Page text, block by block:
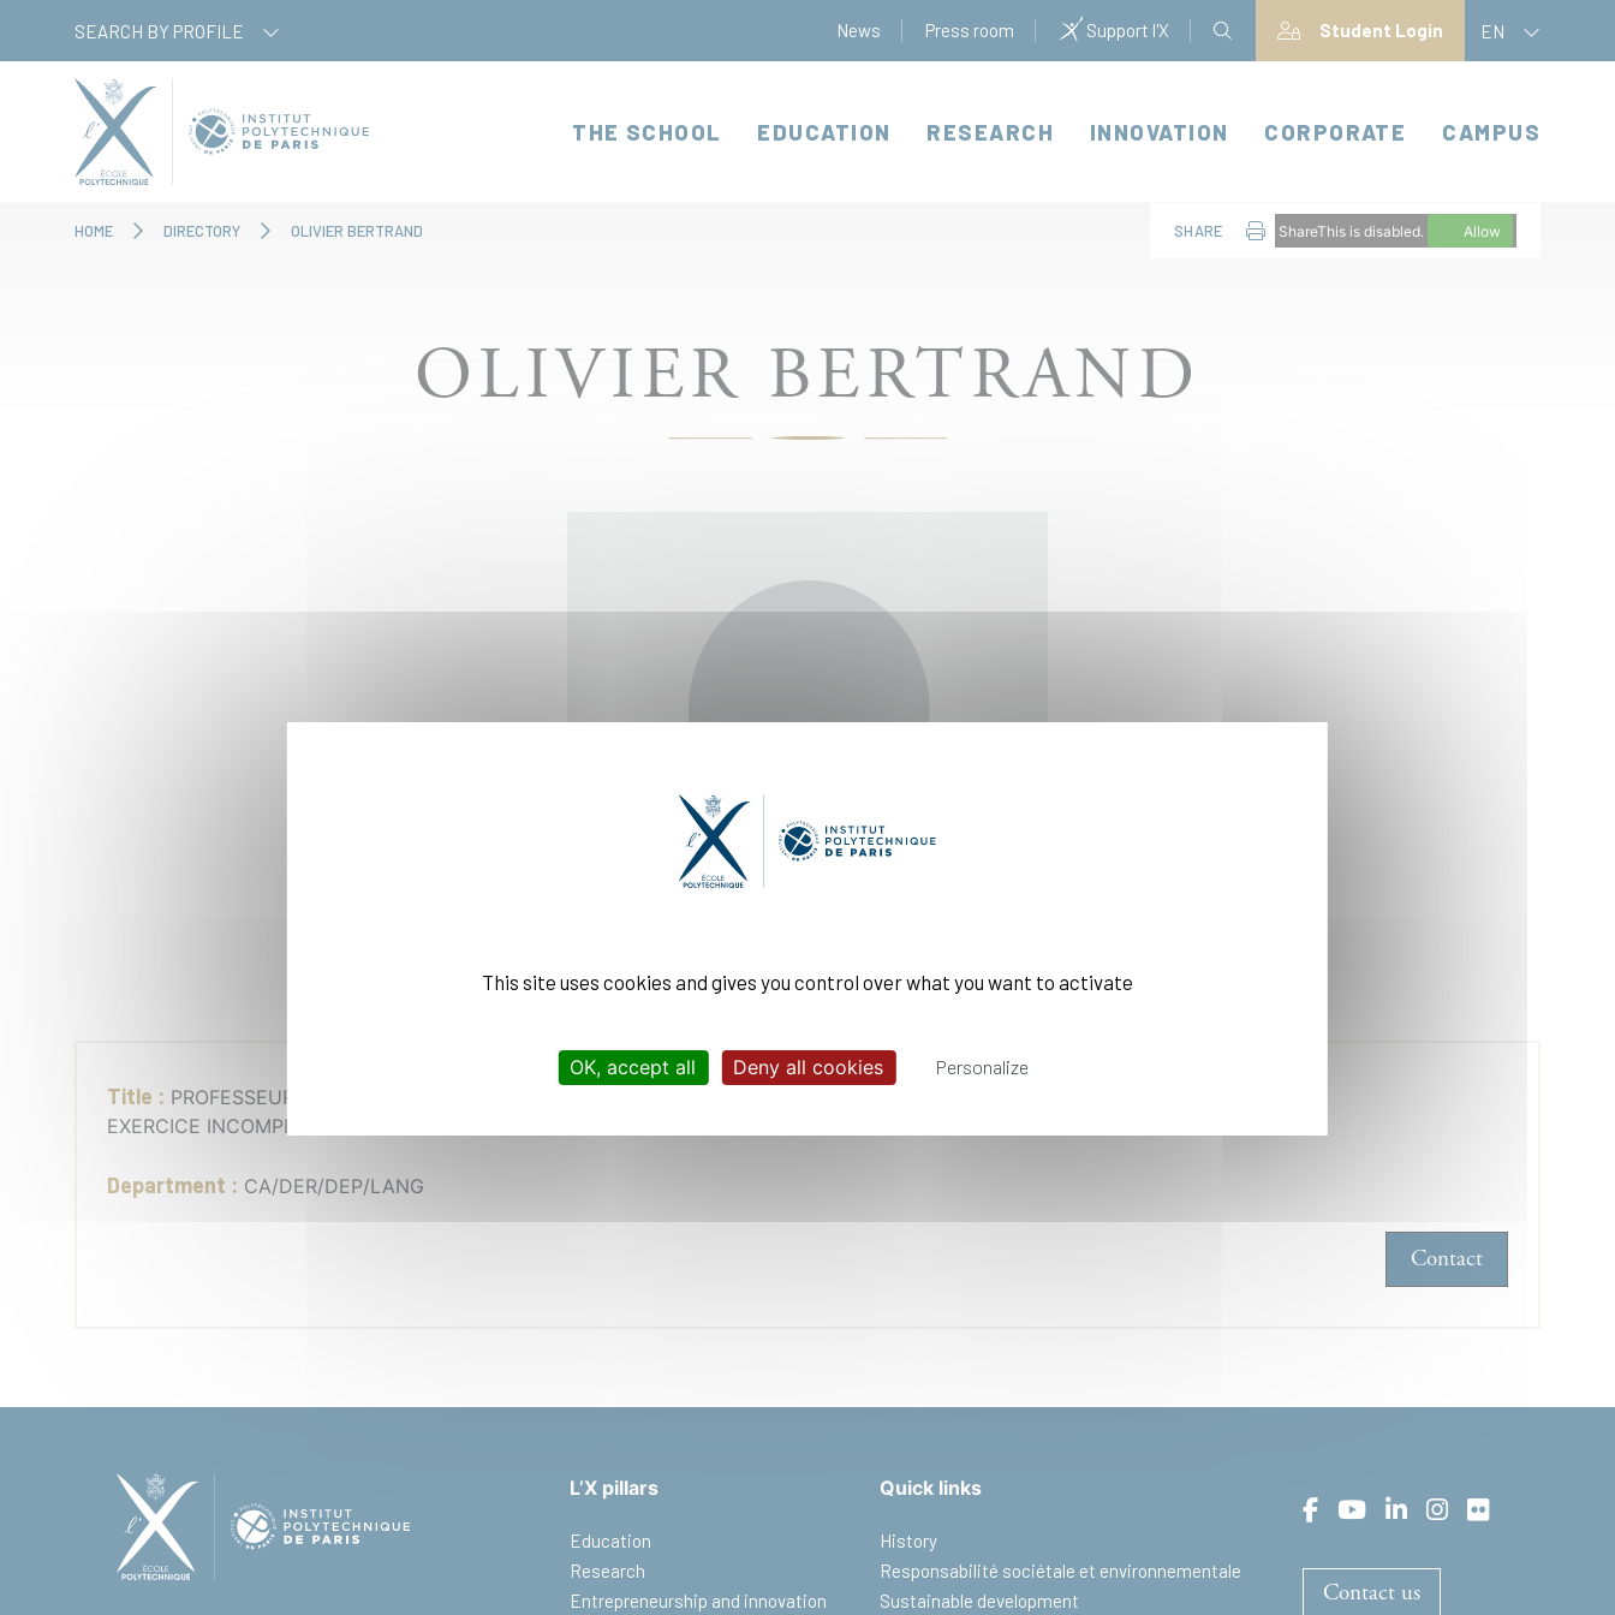
SEARCH BY PROFILE News Press room Support l'X Student Login EN
THE SCHOOL EDUCATION RESEARCH INNOVATION CORPORATE CAMPUS
HOME DIRECTORY OLIVIER BERTRAND SHARE ShareThis is disabled. Allow
OLIVIER BERTRAND
Title : PROFESSEUR CHARGÉ DE COURS -
EXERCICE INCOMPLET - FLE
Department : CA/DER/DEP/LANG
Contact
L’X pillars
Education
Research
Entrepreneurship and innovation
Quick links
History
Responsabilité sociétale et environnementale
Sustainable development
Contact us
This site uses cookies and gives you control over what you want to activate
OK, accept all Deny all cookies Personalize